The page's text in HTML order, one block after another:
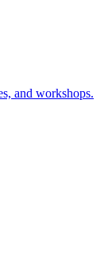
and workshops.